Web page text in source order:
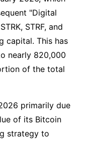
"Digital
STRF, and
capital. This has
nearly 820,000
of the total
primarily due
of its Bitcoin
strategy to